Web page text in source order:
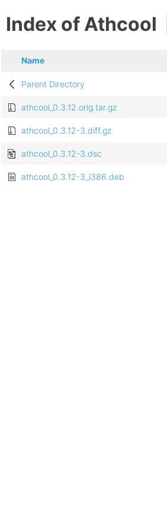
Index of Athcool
Name
Parent Directory
athcool_0.3.12.orig.tar.gz
athcool_0.3.12-3.diff.gz
athcool_0.3.12-3.dsc
athcool_0.3.12-3_i386.deb